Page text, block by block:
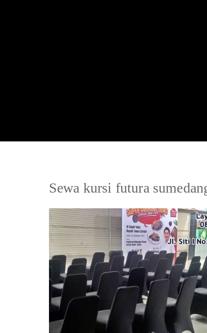
Sewa kursi futura